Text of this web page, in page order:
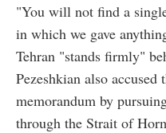
"You will not find a
in which we gave
Tehran "stands firmly"
Pezeshkian also
memorandum by
through the Strait of